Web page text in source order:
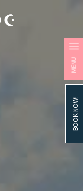
BOOK NOW!
MENU